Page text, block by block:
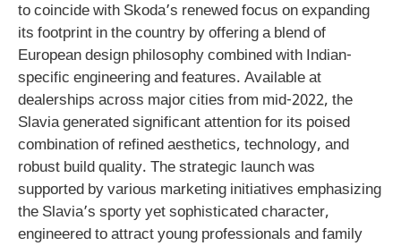
to coincide with Skoda’s renewed focus on expanding
its footprint in the country by offering a blend of
European design philosophy combined with Indian-
specific engineering and features. Available at
dealerships across major cities from mid-2022, the
Slavia generated significant attention for its poised
combination of refined aesthetics, technology, and
robust build quality. The strategic launch was
supported by various marketing initiatives emphasizing
the Slavia’s sporty yet sophisticated character,
engineered to attract young professionals and family